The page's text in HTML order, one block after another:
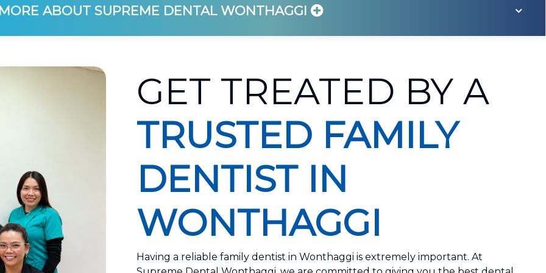
ABOUT SUPREME DENTAL WONTHAGGI
GET TREATED BY A
TRUSTED FAMILY
DENTIST IN
WONTHAGGI
Having a reliable family dentist in Wonthaggi is extremely important. At